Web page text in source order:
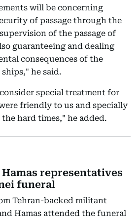
will be concerning
of passage through the
of the passage of
guaranteeing and dealing
consequences of the
he said.
special treatment for
friendly to us and specially
hard times," he added.
representatives
funeral
Tehran-backed militant
Hamas attended the funeral